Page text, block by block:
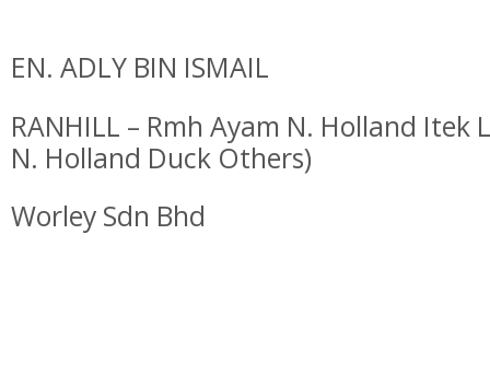
EN. ADLY BIN ISMAIL
RANHILL – Rmh Ayam N. Holland Itek
N. Holland Duck Others)
Worley Sdn Bhd